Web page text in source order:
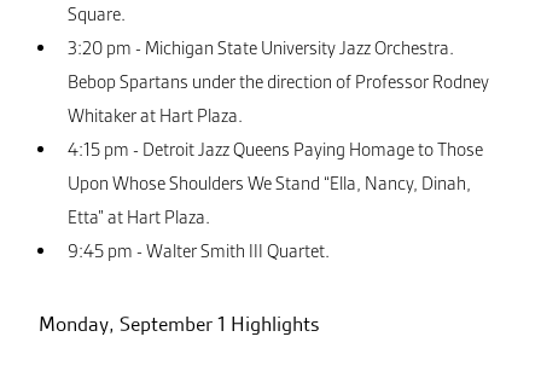
Square.
3:20 pm - Michigan State University Jazz Orchestra.
Bebop Spartans under the direction of Professor Rodney
Whitaker at Hart Plaza.
4:15 pm - Detroit Jazz Queens Paying Homage to Those
Upon Whose Shoulders We Stand “Ella, Nancy, Dinah,
Etta” at Hart Plaza.
9:45 pm - Walter Smith III Quartet.
Monday, September 1 Highlights